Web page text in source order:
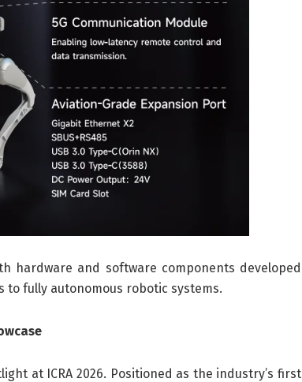
hardware and software components developed
fully autonomous robotic systems.
at ICRA 2026. Positioned as the industry’s first